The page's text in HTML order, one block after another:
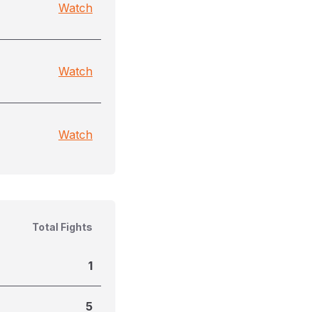
Watch
Watch
Watch
Total Fights
1
5